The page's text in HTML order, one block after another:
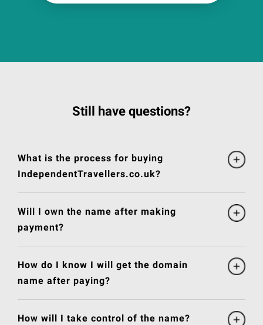
Still have questions?
What is the process for buying
IndependentTravellers.co.uk?
Will I own the name after making
payment?
How do I know I will get the domain
name after paying?
How will I take control of the name?